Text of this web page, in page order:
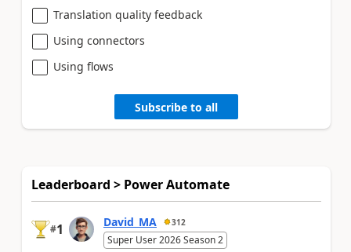
Translation quality feedback
Using connectors
Using flows
Subscribe to all
Leaderboard > Power Automate
#1 David_MA 312
Super User 2026 Season 2